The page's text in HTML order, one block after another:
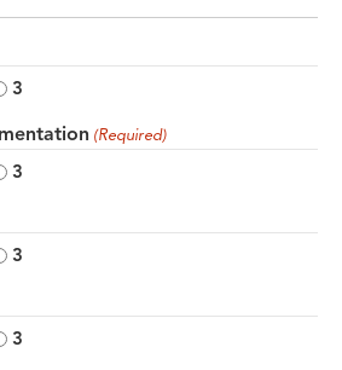
3
(Required)
3
3
3